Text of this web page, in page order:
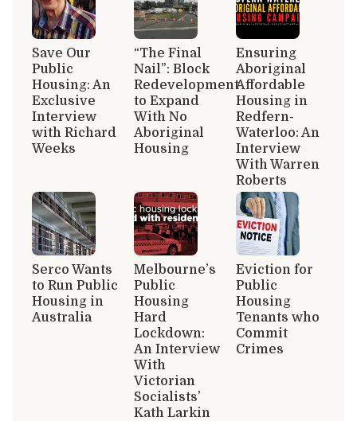
Save Our
Public
Housing: An
Exclusive
Interview
with Richard
Weeks
“The Final
Nail”: Block
Redevelopment
to Expand
With No
Aboriginal
Housing
Ensuring
Aboriginal
Affordable
Housing in
Redfern-
Waterloo: An
Interview
With Warren
Roberts
Serco Wants
to Run Public
Housing in
Australia
Melbourne’s
Public
Housing
Hard
Lockdown:
An Interview
With
Victorian
Socialists’
Kath Larkin
Eviction for
Public
Housing
Tenants who
Commit
Crimes